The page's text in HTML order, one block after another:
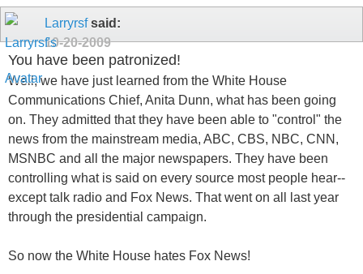
Larryrsfsaid:
10-20-2009
You have been patronized!
Well, we have just learned from the White House
Communications Chief, Anita Dunn, what has been going
on. They admitted that they have been able to "control" the
news from the mainstream media, ABC, CBS, NBC, CNN,
MSNBC and all the major newspapers. They have been
controlling what is said on every source most people hear--
except talk radio and Fox News. That went on all last year
through the presidential campaign.
So now the White House hates Fox News!